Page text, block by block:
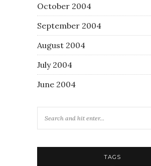
October 2004
September 2004
August 2004
July 2004
June 2004
TAGS